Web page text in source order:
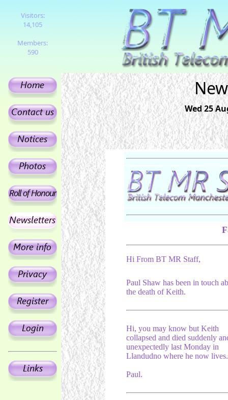
Visitors:
14,105
Members:
590
Wed 25
Hi From BT MR Staff,
Paul Shaw has been in touch
the death of Keith.
Hi, you may know but Keith
collapsed and died suddenly
unexpectedly last Monday in
Llandudno where he now lives.
Paul.